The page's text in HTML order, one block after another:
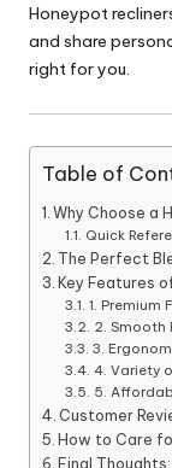
Honeypot
and share
right for you.
Table of
Why Choose a
Quick
The Perfect
Key Features
1. Premium
2. Smooth
3.
4. Variety
5.
Customer
How to Care
Final